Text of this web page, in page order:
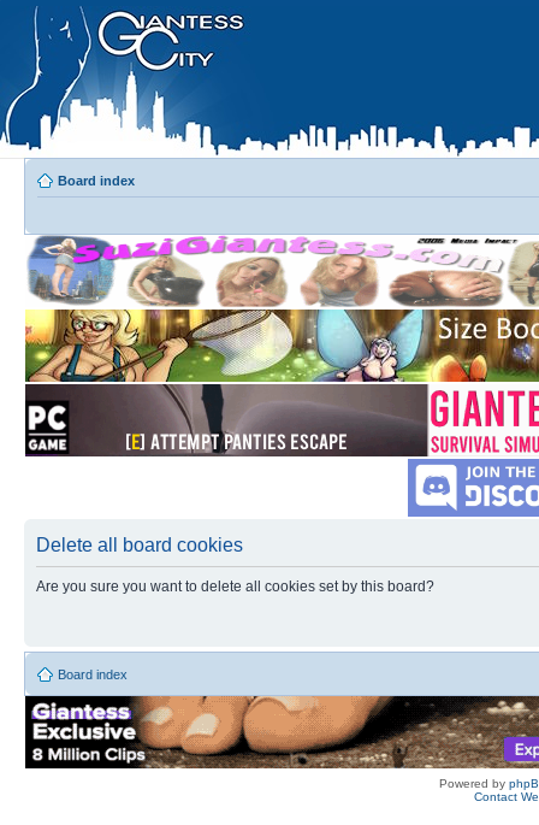
Board index
Delete all board cookies
Are you sure you want to delete all cookies set by this board?
Board index
Powered by
Contact